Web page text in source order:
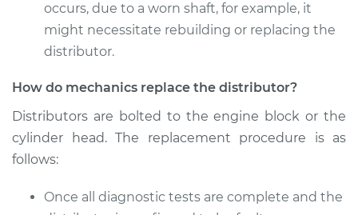
occurs, due to a worn shaft, for example, it
might necessitate rebuilding or replacing the
distributor.
How do mechanics replace the distributor?
Distributors are bolted to the engine block or the
cylinder head. The replacement procedure is as
follows:
Once all diagnostic tests are complete and the